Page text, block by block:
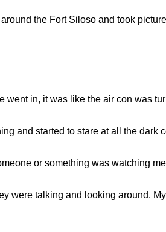
the Fort Siloso and took
went in, it was like the air con was
and started to stare at all the dark
or something was watching
were talking and looking around.